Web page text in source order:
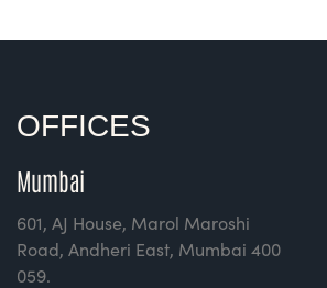
OFFICES
Mumbai
601, AJ House, Marol Maroshi
Road, Andheri East, Mumbai 400
059.